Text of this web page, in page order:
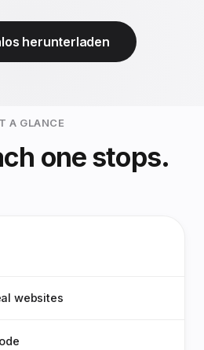
herunterladen
A GLANCE
one stops.
websites